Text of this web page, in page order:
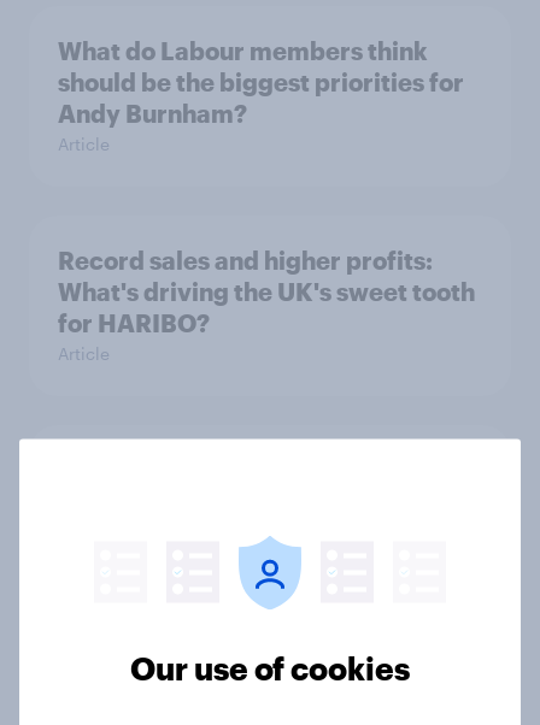
What do Labour members think
should be the biggest priorities for
Andy Burnham?
Article
Record sales and higher profits:
What's driving the UK's sweet tooth
for HARIBO?
Article
fashion partnerships influencing
Our use of cookies